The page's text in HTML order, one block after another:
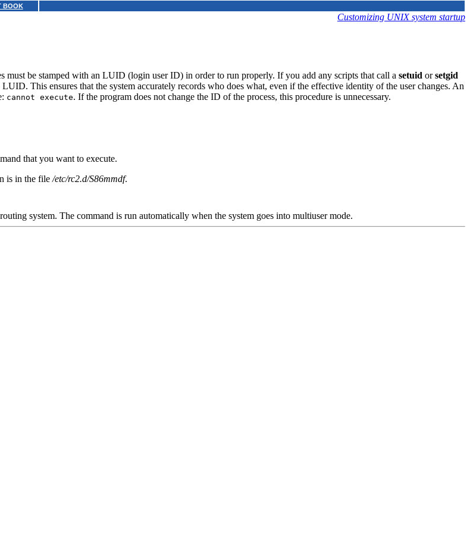
BOOK
Customizing UNIX system startup
be stamped with an LUID (login user ID) in order to run properly. If you add any scripts that call a setuid orsetgid
This ensures that the system accurately records who does what, even if the effective identity of the user changes. An
cannot execute. If the program does not change the ID of the process, this procedure is unnecessary.
that you want to execute.
is in the file /etc/rc2.d/S86mmdf.
system. The command is run automatically when the system goes into multiuser mode.